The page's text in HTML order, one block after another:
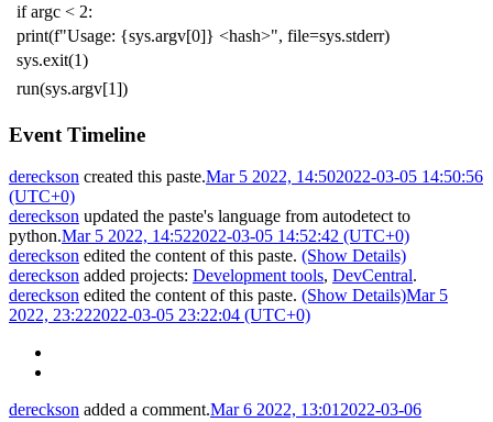
if argc < 2:
print(f"Usage: {sys.argv[0]} <hash>", file=sys.stderr)
sys.exit(1)
run(sys.argv[1])
Event Timeline
dereckson created this paste.Mar 5 2022, 14:502022-03-05 14:50:56
(UTC+0)
dereckson updated the paste's language from autodetect to
python.Mar 5 2022, 14:522022-03-05 14:52:42 (UTC+0)
dereckson edited the content of this paste. (Show Details)
dereckson added projects: Development tools, DevCentral.
dereckson edited the content of this paste. (Show Details)Mar 5
2022, 23:222022-03-05 23:22:04 (UTC+0)
dereckson added a comment.Mar 6 2022, 13:01 2022-03-06